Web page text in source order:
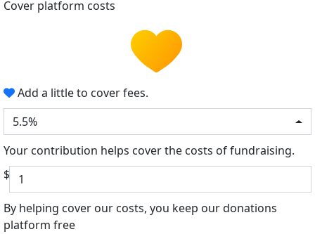
Cover platform costs
Add a little to cover fees.
5.5%
Your contribution helps cover the costs of fundraising.
$
By helping cover our costs, you keep our donations
platform free